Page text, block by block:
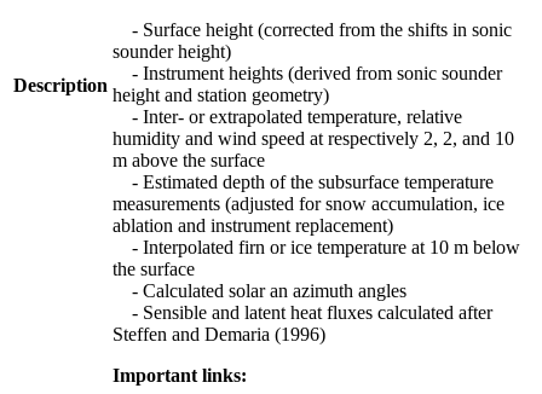
Description
- Surface height (corrected from the shifts in sonic
sounder height)
- Instrument heights (derived from sonic sounder
height and station geometry)
- Inter- or extrapolated temperature, relative
humidity and wind speed at respectively 2, 2, and 10
m above the surface
- Estimated depth of the subsurface temperature
measurements (adjusted for snow accumulation, ice
ablation and instrument replacement)
- Interpolated firn or ice temperature at 10 m below
the surface
- Calculated solar an azimuth angles
- Sensible and latent heat fluxes calculated after
Steffen and Demaria (1996)
Important links: